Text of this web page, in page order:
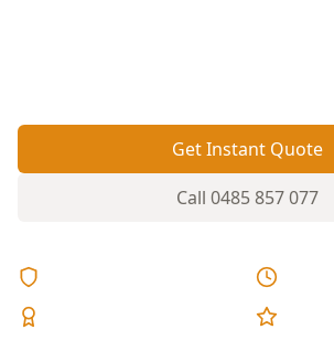
Get Instant Quote
Call 0485 857 077